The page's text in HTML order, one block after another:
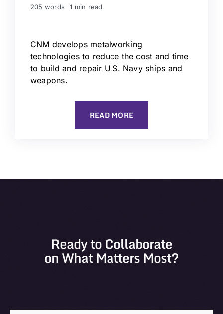
205 words 1 min read
CNM develops metalworking
technologies to reduce the cost and time
to build and repair U.S. Navy ships and
weapons.
READ MORE
Ready to Collaborate
on What Matters Most?